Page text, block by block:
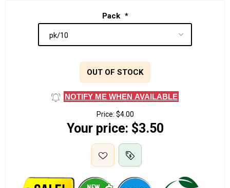
Pack *
OUT OF STOCK
NOTIFY ME WHEN AVAILABLE
Price: $4.00
Your price: $3.50